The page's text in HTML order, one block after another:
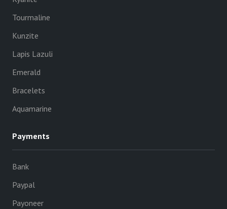
Tourmaline
Kunzite
Lapis Lazuli
Emerald
Bracelets
Aquamarine
Payments
Bank
Paypal
Payoneer